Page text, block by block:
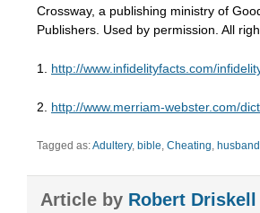
Crossway, a publishing ministry of
Publishers. Used by permission. All
1. http://www.infidelityfacts.com/
2. http://www.merriam-webster.com/
Tagged as:Adultery, bible Cheating husband
Article by Robert Driskell